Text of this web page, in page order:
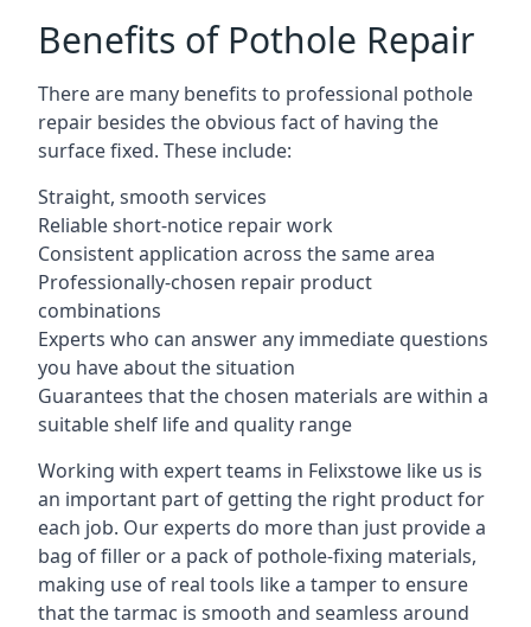
Benefits of Pothole Repair
There are many benefits to professional pothole
repair besides the obvious fact of having the
surface fixed. These include:
Straight, smooth services
Reliable short-notice repair work
Consistent application across the same area
Professionally-chosen repair product
combinations
Experts who can answer any immediate questions
you have about the situation
Guarantees that the chosen materials are within a
suitable shelf life and quality range
Working with expert teams in Felixstowe like us is
an important part of getting the right product for
each job. Our experts do more than just provide a
bag of filler or a pack of pothole-fixing materials,
making use of real tools like a tamper to ensure
that the tarmac is smooth and seamless around